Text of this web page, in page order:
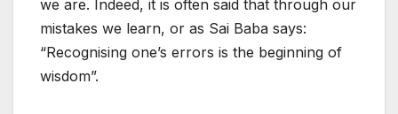
we are. Indeed, it is often said that through our
mistakes we learn, or as Sai Baba says:
“Recognising one’s errors is the beginning of
wisdom”.